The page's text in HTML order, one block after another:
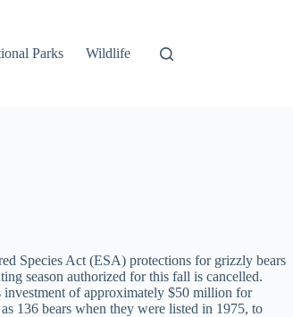
Parks Wildlife
Species Act (ESA) protections for grizzly bears
season authorized for this fall is cancelled.
investment of approximately $50 million for
136 bears when they were listed in 1975, to